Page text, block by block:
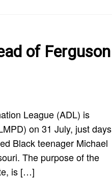
of Ferguson
League (ADL) is
on 31 July, just days
Black teenager Michael
The purpose of the
is […]